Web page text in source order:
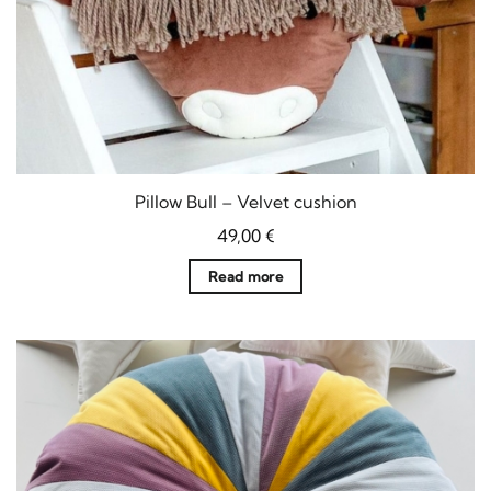
Pillow Bull – Velvet cushion
49,00 €
Read more